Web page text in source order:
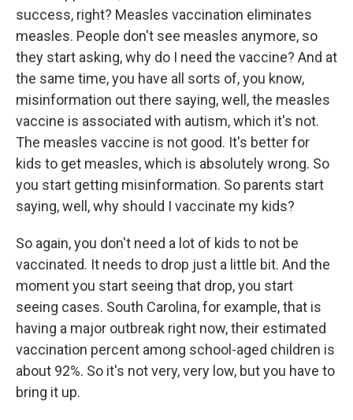
success, right? Measles vaccination eliminates
measles. People don't see measles anymore, so
they start asking, why do I need the vaccine? And at
the same time, you have all sorts of, you know,
misinformation out there saying, well, the measles
vaccine is associated with autism, which it's not.
The measles vaccine is not good. It's better for
kids to get measles, which is absolutely wrong. So
you start getting misinformation. So parents start
saying, well, why should I vaccinate my kids?
So again, you don't need a lot of kids to not be
vaccinated. It needs to drop just a little bit. And the
moment you start seeing that drop, you start
seeing cases. South Carolina, for example, that is
having a major outbreak right now, their estimated
vaccination percent among school-aged children is
about 92%. So it's not very, very low, but you have to
bring it up.